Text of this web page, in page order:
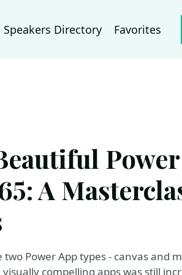
Speakers Directory Favorites
A
Power App types - canvas and
compelling apps was still